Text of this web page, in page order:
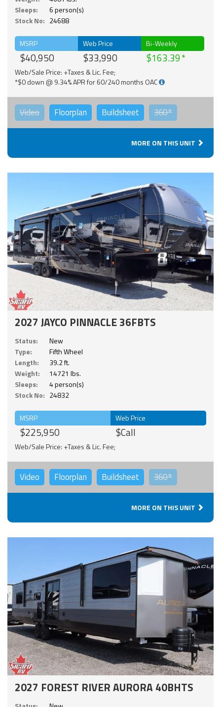
Sleeps:
6 person(s)
Stock No: 24688
MSRP
$40,950
Web Price
$33,990
Bi-Weekly
$163.39
Web/Sale Price: +Taxes & Lic. Fee;
*$0 down @ 9.34% APR for 60/240 months OAC
Video Floorplan Buildsheet 360°
MORE ON THIS UNIT
2027 JAYCO PINNACLE 36FBTS
Status:
New
Type:
Fifth Wheel
Length:
39.2 ft.
Weight:
14721 lbs.
Sleeps:
4 person(s)
Stock No: 24832
MSRP
$225,950
Web Price
$Call
Web/Sale Price: +Taxes & Lic. Fee;
Video Floorplan Buildsheet 360°
MORE ON THIS UNIT
2027 FOREST RIVER AURORA 40BHTS